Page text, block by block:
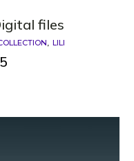
files
LILI